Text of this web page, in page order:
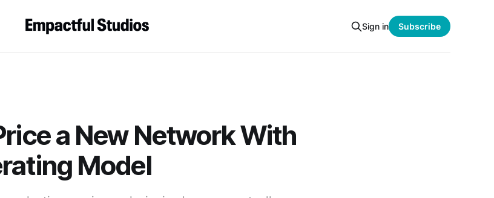
Sign in Subscribe
a New Network With
Model